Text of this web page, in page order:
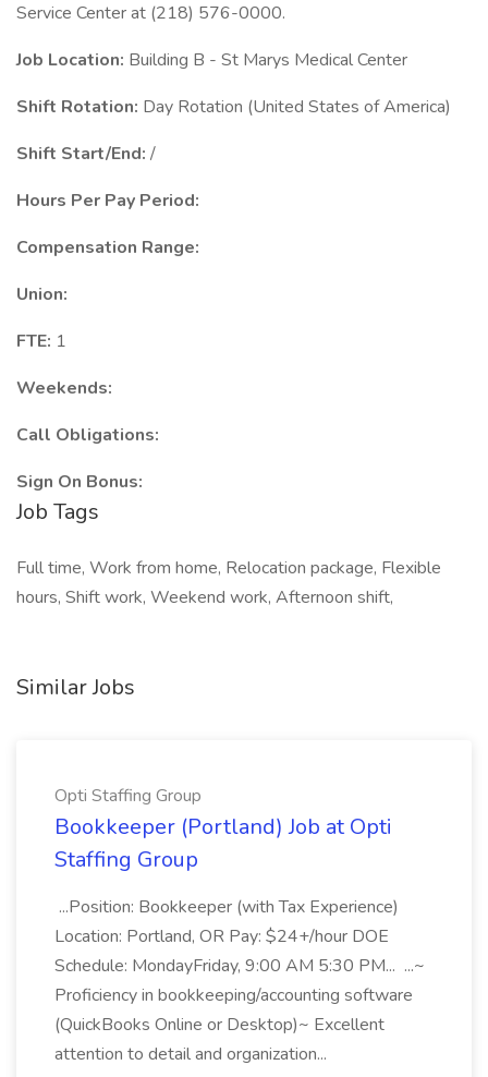
Service Center at (218) 576-0000.
Job Location: Building B - St Marys Medical Center
Shift Rotation: Day Rotation (United States of America)
Shift Start/End: /
Hours Per Pay Period:
Compensation Range:
Union:
FTE: 1
Weekends:
Call Obligations:
Sign On Bonus:
Job Tags
Full time, Work from home, Relocation package, Flexible
hours, Shift work, Weekend work, Afternoon shift,
Similar Jobs
Opti Staffing Group
Bookkeeper (Portland) Job at Opti
Staffing Group
...Position: Bookkeeper (with Tax Experience)
Location: Portland, OR Pay: $24+/hour DOE
Schedule: MondayFriday, 9:00 AM 5:30 PM... ...~
Proficiency in bookkeeping/accounting software
(QuickBooks Online or Desktop)~ Excellent
attention to detail and organization...